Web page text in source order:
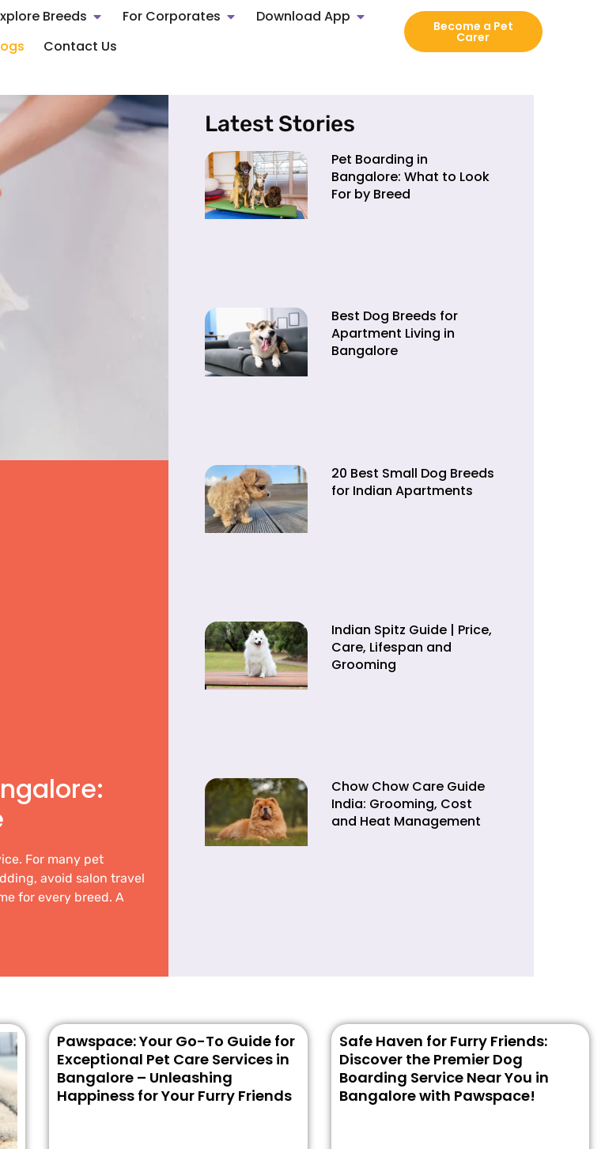
Breeds For Corporates
Download App
Contact Us
Become a Pet
Carer
For many pet
avoid salon travel
for every breed. A
Latest Stories
Pet Boarding in
Bangalore: What to Look
For by Breed
Best Dog Breeds for
Apartment Living in
Bangalore
20 Best Small Dog Breeds
for Indian Apartments
Indian Spitz Guide | Price,
Care, Lifespan and
Grooming
Chow Chow Care Guide
India: Grooming, Cost
and Heat Management
Pawspace: Your Go-To Guide for
Exceptional Pet Care Services in
Bangalore – Unleashing
Happiness for Your Furry Friends
Safe Haven for Furry Friends:
Discover the Premier Dog
Boarding Service Near You in
Bangalore with Pawspace!